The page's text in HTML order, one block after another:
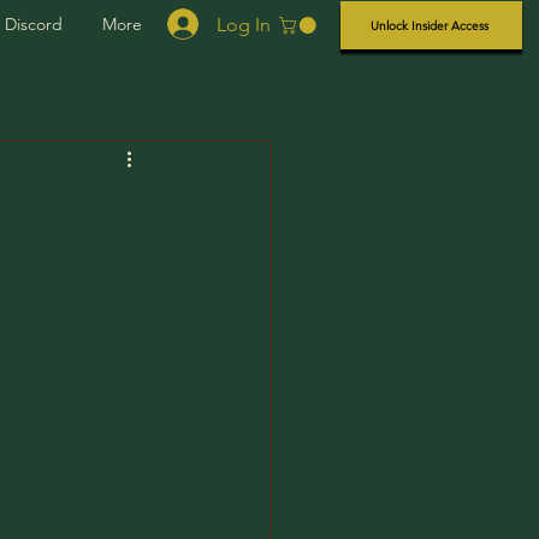
Log In
Discord More Unlock Insider Access